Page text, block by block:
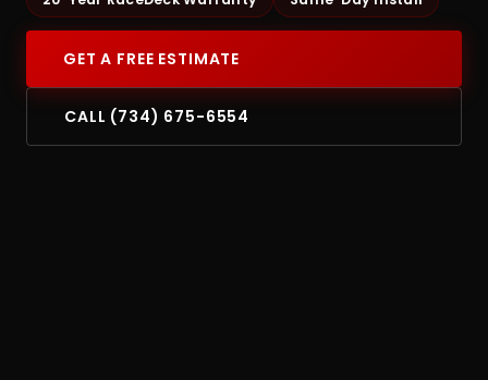
GET A FREE ESTIMATE
CALL (734) 675-6554